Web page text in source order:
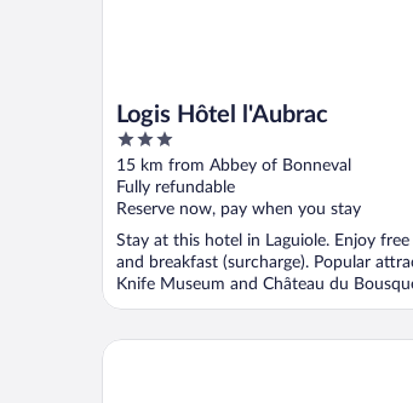
Logis Hôtel l'Aubrac
3
out
of
5
15 km from Abbey of Bonneval
Fully refundable
Reserve now, pay when you stay
Stay at this hotel in Laguiole. Enjoy
and breakfast (surcharge). Popular
Knife Museum and Château du
Hotel Le Lion D'or